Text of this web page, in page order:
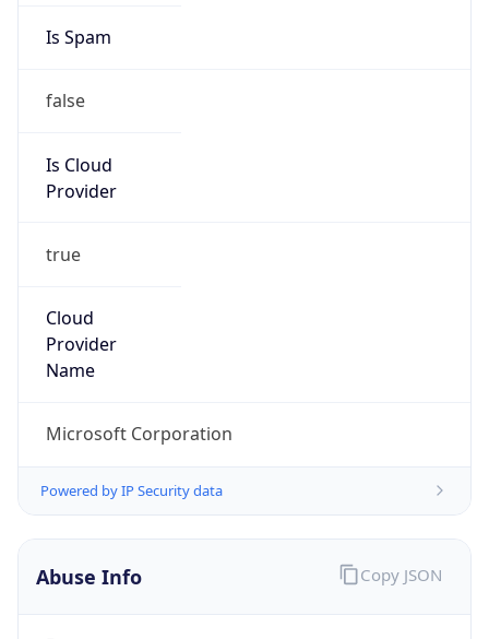
Is Spam
false
Is Cloud
Provider
true
Cloud
Provider
Name
Microsoft Corporation
Powered by IP Security data
Abuse Info Copy JSON